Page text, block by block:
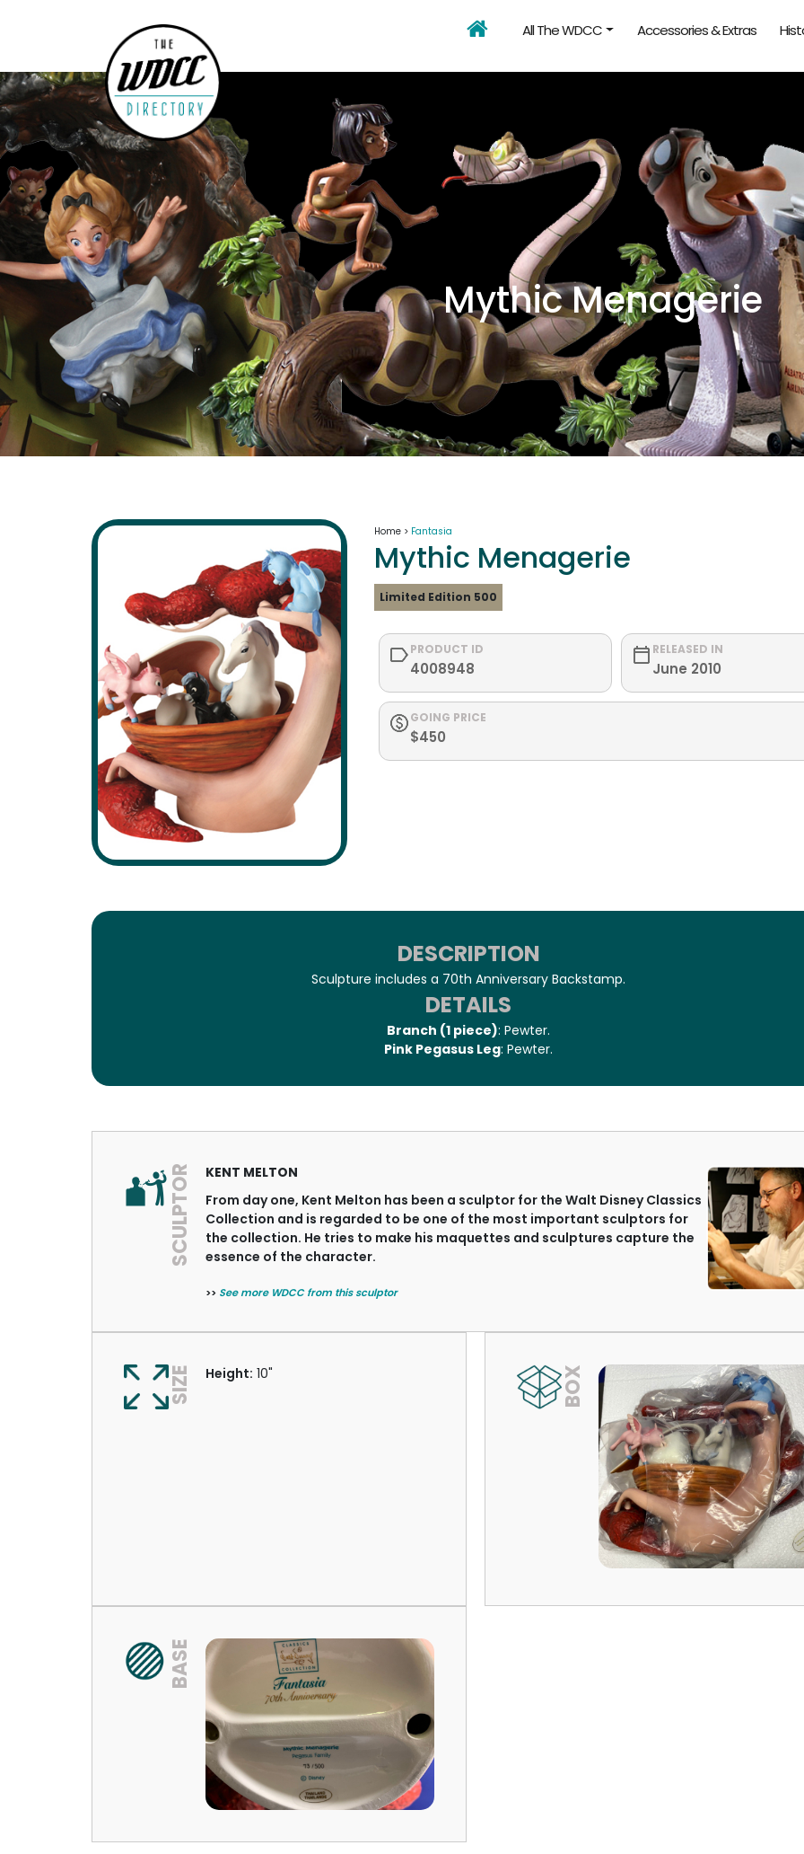
All The WDCC Accessories & Extras
Mythic Menagerie
Home > Fantasia
Mythic Menagerie
Limited Edition 500
PRODUCT ID
4008948
RELEASED IN
June 2010
GOING PRICE
$450
DESCRIPTION
Sculpture includes a 70th Anniversary Backstamp.
DETAILS
Branch (1 piece): Pewter.
Pink Pegasus Leg: Pewter.
SCULPTOR
KENT MELTON
From day one, Kent Melton has been a sculptor for the Walt Disney Classics
Collection and is regarded to be one of the most important sculptors for
the collection. He tries to make his maquettes and sculptures capture the
essence of the character.
>> See more WDCC from this sculptor
SIZE Height: 10" BOX
BASE